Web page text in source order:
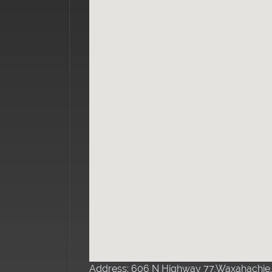
Address: 606 N Highway